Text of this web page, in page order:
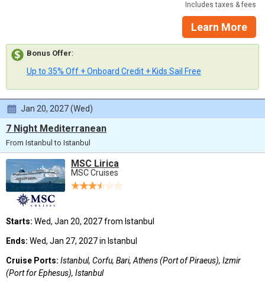
Includes taxes & fees
Learn More
Bonus Offer:
Up to 35% Off + Onboard Credit + Kids Sail Free
Jan 20, 2027 (Wed)
7 Night Mediterranean
From Istanbul to Istanbul
MSC Lirica
MSC Cruises
Starts: Wed, Jan 20, 2027 from Istanbul
Ends: Wed, Jan 27, 2027 in Istanbul
Cruise Ports: Istanbul, Corfu, Bari, Athens (Port of Piraeus), Izmir
(Port for Ephesus), Istanbul